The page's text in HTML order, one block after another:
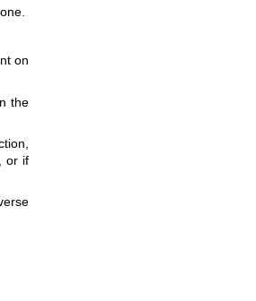
on
the
or if